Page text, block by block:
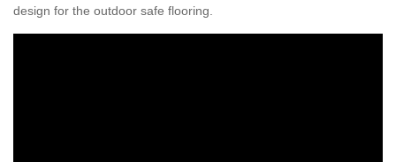
design for the outdoor safe flooring.